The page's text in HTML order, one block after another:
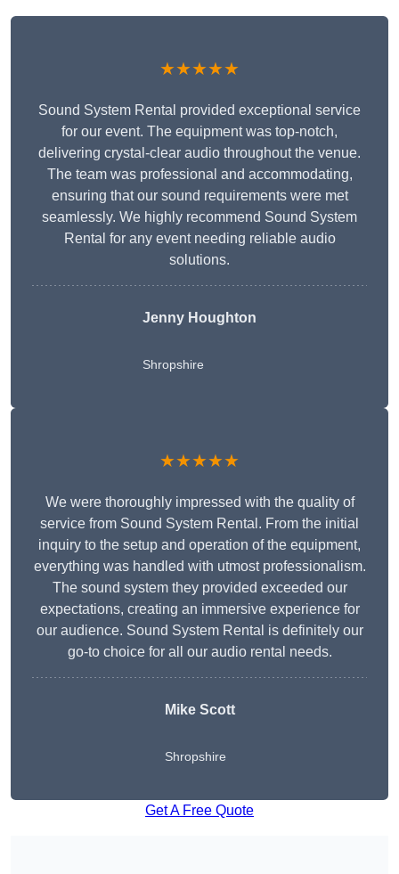
★★★★★
Sound System Rental provided exceptional service
for our event. The equipment was top-notch,
delivering crystal-clear audio throughout the venue.
The team was professional and accommodating,
ensuring that our sound requirements were met
seamlessly. We highly recommend Sound System
Rental for any event needing reliable audio
solutions.
Jenny Houghton
Shropshire
★★★★★
We were thoroughly impressed with the quality of
service from Sound System Rental. From the initial
inquiry to the setup and operation of the equipment,
everything was handled with utmost professionalism.
The sound system they provided exceeded our
expectations, creating an immersive experience for
our audience. Sound System Rental is definitely our
go-to choice for all our audio rental needs.
Mike Scott
Shropshire
Get A Free Quote